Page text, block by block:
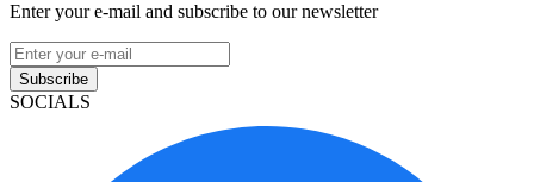
Enter your e-mail and subscribe to our newsletter
Subscribe
SOCIALS